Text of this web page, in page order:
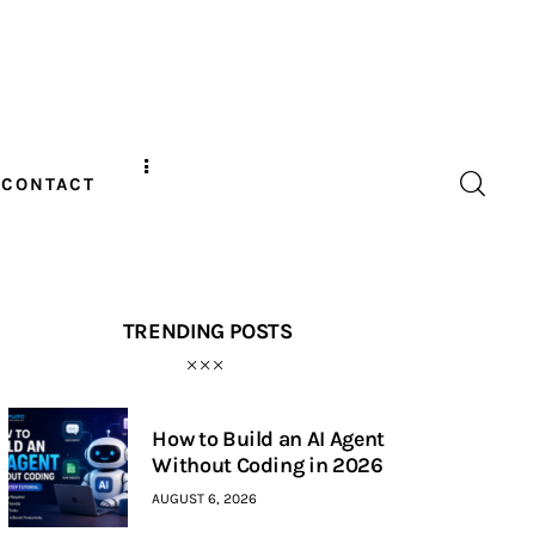
CONTACT
TRENDING POSTS
How to Build an AI Agent
Without Coding in 2026
AUGUST 6, 2026